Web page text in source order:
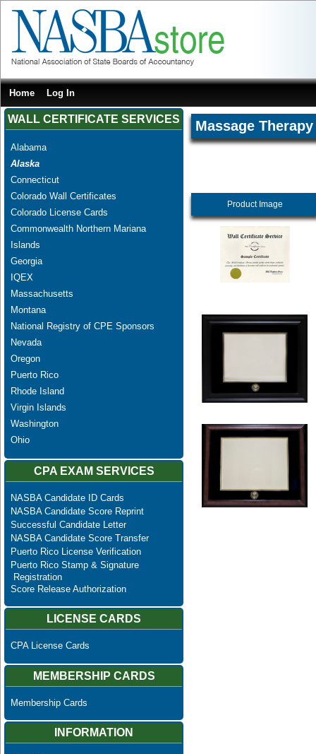
Home Log In
WALL CERTIFICATE SERVICES
Alabama
Alaska
Connecticut
Colorado Wall Certificates
Colorado License Cards
Commonwealth Northern Mariana
Islands
Georgia
IQEX
Massachusetts
Montana
National Registry of CPE Sponsors
Nevada
Oregon
Puerto Rico
Rhode Island
Virgin Islands
Washington
Ohio
CPA EXAM SERVICES
NASBA Candidate ID Cards
NASBA Candidate Score Reprint
Successful Candidate Letter
NASBA Candidate Score Transfer
Puerto Rico License Verification
Puerto Rico Stamp & Signature
Registration
Score Release Authorization
LICENSE CARDS
CPA License Cards
MEMBERSHIP CARDS
Membership Cards
INFORMATION
Massage
Product Image